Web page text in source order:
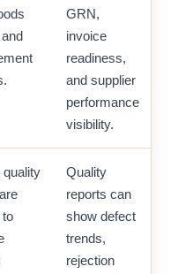
GRN,
invoice
readiness,
and supplier
performance
visibility.
quality
to
Quality
reports can
show defect
trends,
rejection